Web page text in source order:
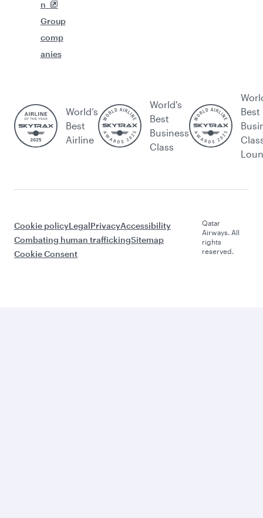
n
Group
comp
anies
World’s
Best
Airline
World's
Best
Business
Class
Best
Cookie policyLegalPrivacyAccessibility
Combating human traffickingSitemap
Cookie Consent
Qatar
Airways. All
rights
reserved.